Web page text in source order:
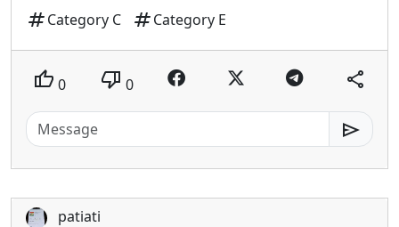
tagCategory C tagCategory E
thumb_up 0 thumb_down 0 share
send
patiati